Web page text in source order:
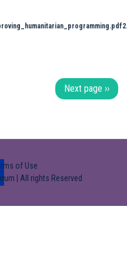
Next page ››
of Use
| All rights Reserved